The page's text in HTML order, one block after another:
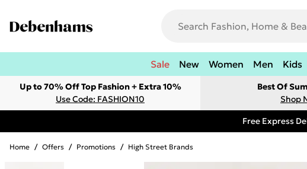
Sale New Women Men Kids
Up to 70% Off Top Fashion + Extra 10%
Use Code: FASHION10
Best Of
Shop
Free Express
Home / Offers / Promotions / High Street Brands